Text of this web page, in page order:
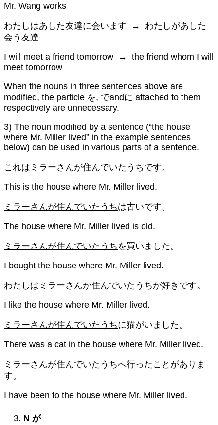
Mr. Wang works
わたしはあした友達に会います → わたしがあした
会う友達
I will meet a friend tomorrow → the friend whom I will
meet tomorrow
When the nouns in three sentences above are
modified, the particle を, でandに attached to them
respectively are unnecessary.
3) The noun modified by a sentence (“the house
where Mr. Miller lived” in the example sentences
below) can be used in various parts of a sentence.
これは ミラーさんが住んでいたうちです。
This is the house where Mr. Miller lived.
ミラーさんが住んでいたうちは古いです。
The house where Mr. Miller lived is old.
ミラーさんが住んでいたうち を買いました。
I bought the house where Mr. Miller lived.
わたしは ミラーさんが住んでいたうちが好きです。
I like the house where Mr. Miller lived.
ミラーさんが住んでいたうちに猫がいました。
There was a cat in the house where Mr. Miller lived.
ミラーさんが住んでいたうちへ行ったことがありま
す。
I have been to the house where Mr. Miller lived.
N が